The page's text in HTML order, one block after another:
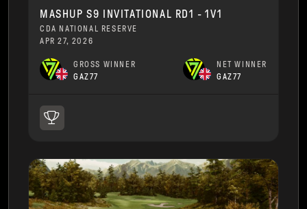
MASHUP S9 INVITATIONAL RD1 - 1V1
CDA NATIONAL RESERVE
APR 27, 2026
GROSS WINNER
GAZ77
NET WINNER
GAZ77